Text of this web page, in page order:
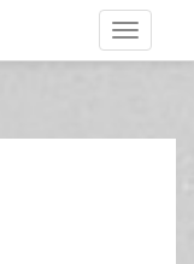
Toggle